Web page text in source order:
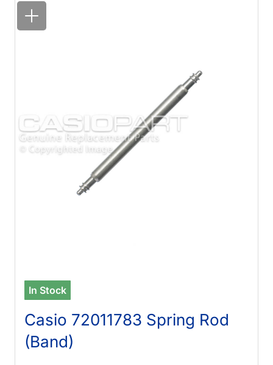
In Stock
Casio 72011783 Spring Rod
(Band)